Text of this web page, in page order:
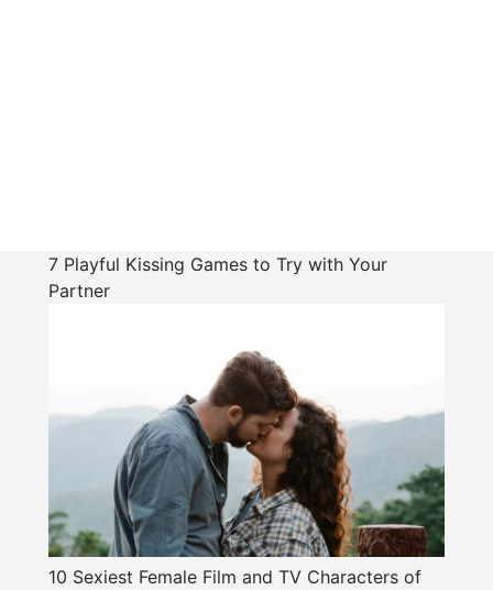
7 Playful Kissing Games to Try with Your
Partner
10 Sexiest Female Film and TV Characters of